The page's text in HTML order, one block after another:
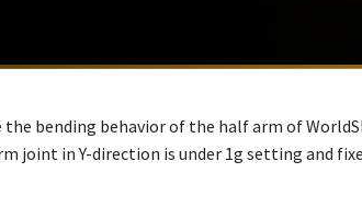
bending behavior of the half arm of
joint in Y-direction is under 1g setting and